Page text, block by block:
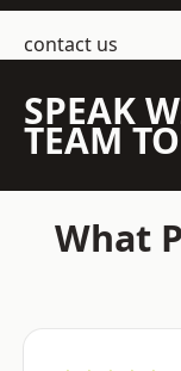
contact us
SPEAK
TEAM
What